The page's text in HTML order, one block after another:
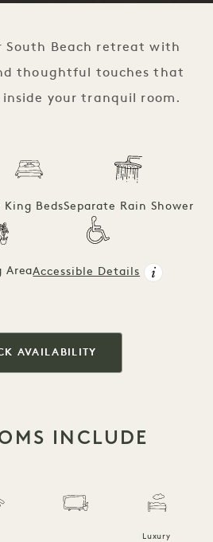
South Beach retreat with
thoughtful touches that
your tranquil room.
King BedsSeparate Rain Shower
AreaAccessible Details
AVAILABILITY
INCLUDE
Luxury